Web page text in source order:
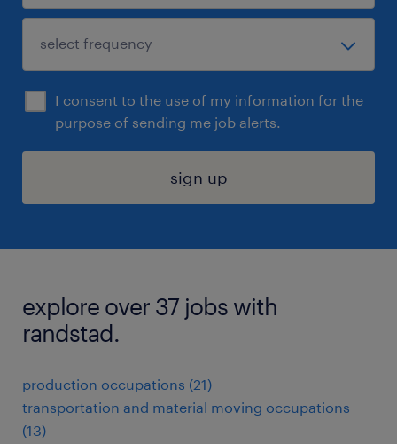
I consent to the use of my information for the
purpose of sending me job alerts.
sign up
explore over 37 jobs with
randstad.
production occupations (21)
transportation and material moving occupations
(13)